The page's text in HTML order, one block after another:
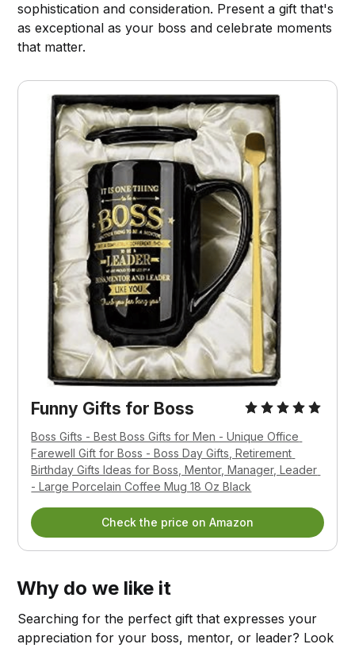
sophistication and consideration. Present a gift that's
as exceptional as your boss and celebrate moments
that matter.
Funny Gifts for Boss
Boss Gifts - Best Boss Gifts for Men - Unique Office
Farewell Gift for Boss - Boss Day Gifts, Retirement
Birthday Gifts Ideas for Boss, Mentor, Manager, Leader
- Large Porcelain Coffee Mug 18 Oz Black
Check the price on Amazon
Why do we like it
Searching for the perfect gift that expresses your
appreciation for your boss, mentor, or leader? Look